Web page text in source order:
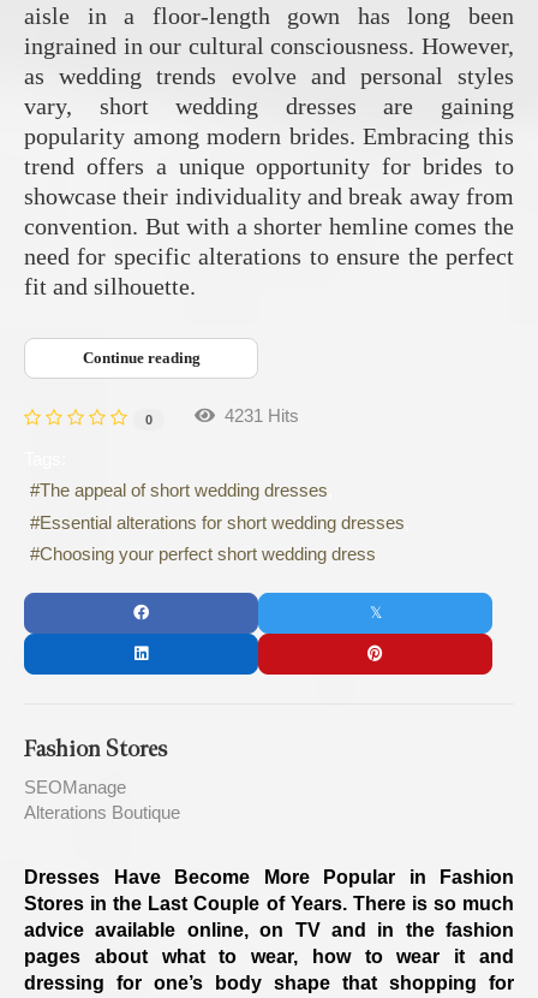
aisle in a floor-length gown has long been
ingrained in our cultural consciousness. However,
as wedding trends evolve and personal styles
vary, short wedding dresses are gaining
popularity among modern brides. Embracing this
trend offers a unique opportunity for brides to
showcase their individuality and break away from
convention. But with a shorter hemline comes the
need for specific alterations to ensure the perfect
fit and silhouette.
Continue reading
0 4231 Hits
The appeal of short wedding dresses
Essential alterations for short wedding dresses
Choosing your perfect short wedding dress
Fashion Stores
SEOManage
Alterations Boutique
Dresses Have Become More Popular in Fashion
Stores in the Last Couple of Years. There is so much
advice available online, on TV and in the fashion
pages about what to wear, how to wear it and
dressing for one’s body shape that shopping for